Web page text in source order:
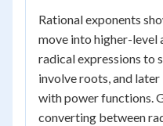
Rational exponents
move into higher-
radical expressions to
involve roots, and
with power functions.
converting between